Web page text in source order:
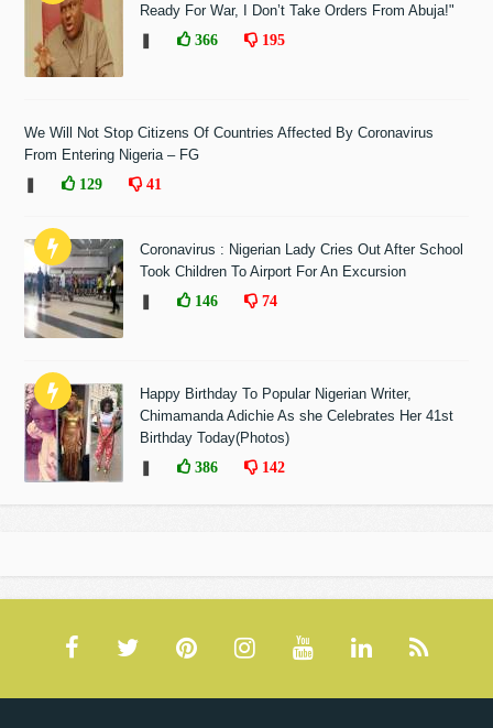
Ready For War, I Don’t Take Orders From Abuja!"
366 195
We Will Not Stop Citizens Of Countries Affected By Coronavirus
From Entering Nigeria – FG
129 41
Coronavirus : Nigerian Lady Cries Out After School
Took Children To Airport For An Excursion
146 74
Happy Birthday To Popular Nigerian Writer,
Chimamanda Adichie As she Celebrates Her 41st
Birthday Today(Photos)
386 142